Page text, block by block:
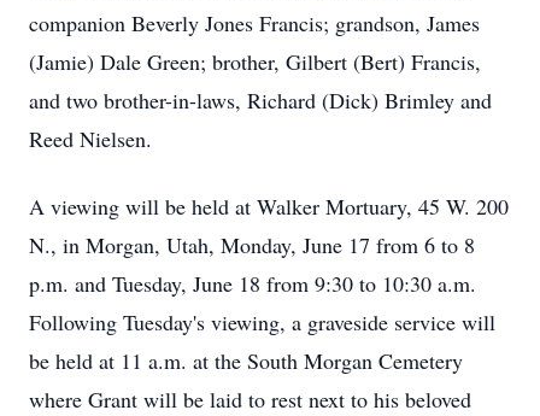
companion Beverly Jones Francis; grandson, James
(Jamie) Dale Green; brother, Gilbert (Bert) Francis,
and two brother-in-laws, Richard (Dick) Brimley and
Reed Nielsen.
A viewing will be held at Walker Mortuary, 45 W. 200
N., in Morgan, Utah, Monday, June 17 from 6 to 8
p.m. and Tuesday, June 18 from 9:30 to 10:30 a.m.
Following Tuesday's viewing, a graveside service will
be held at 11 a.m. at the South Morgan Cemetery
where Grant will be laid to rest next to his beloved